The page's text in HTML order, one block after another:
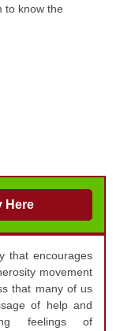
to know the
Here
that encourages
movement
that many of us
of help and
feelings of